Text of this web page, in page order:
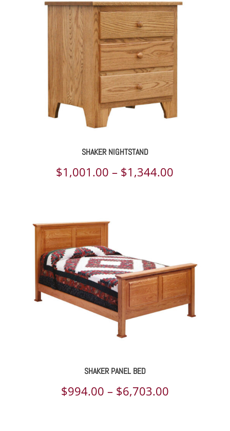
through
$2,839.00
SHAKER NIGHTSTAND
$1,001.00 – $1,344.00
SHAKER PANEL BED
$994.00 – $6,703.00Price